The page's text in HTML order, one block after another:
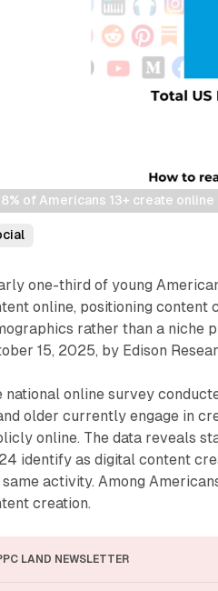
of Americans 13+ create
one-third of young
online, positioning content
rather than a niche
15, 2025, by Edison
national online survey
older currently engage in
online. The data reveals
identify as digital content
activity. Among
creation.
LAND NEWSLETTER